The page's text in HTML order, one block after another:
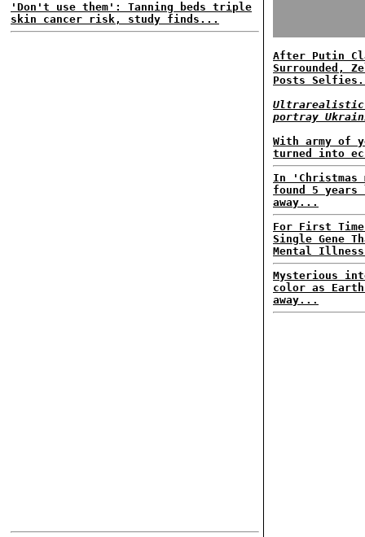
'Don't use them': Tanning beds triple
skin cancer risk, study finds...
After Putin
Surrounded,
Posts
Ultrarealistic
portray
With army of
turned into
In 'Christmas
found 5
away...
For First
Single Gene
Mental
Mysterious
color as
away...